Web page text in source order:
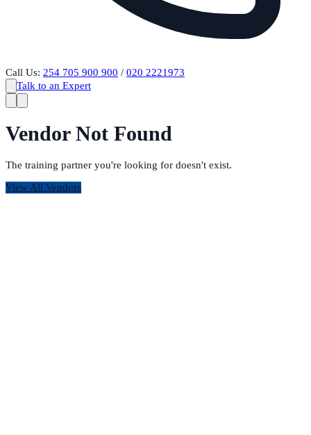
Call Us: 254 705 900 900 / 020 2221973
Talk to an Expert
Vendor Not Found
The training partner you're looking for doesn't exist.
View All Vendors